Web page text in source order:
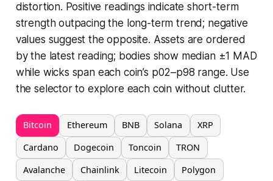
distortion. Positive readings indicate short-term
strength outpacing the long-term trend; negative
values suggest the opposite. Assets are ordered
by the latest reading; bodies show median ±1 MAD
while wicks span each coin’s p02–p98 range. Use
the selector to explore each coin without clutter.